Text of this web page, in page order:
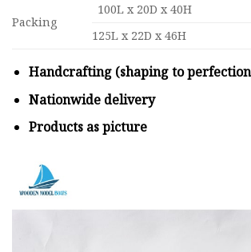
Packing
100L x 20D x 40H
125L x 22D x 46H
Handcrafting (shaping to
Nationwide delivery
Products as picture